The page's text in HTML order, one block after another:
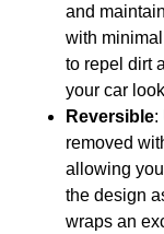
and
with
to repel dirt
your car
Reversible:
removed
allowing
the design
wraps an